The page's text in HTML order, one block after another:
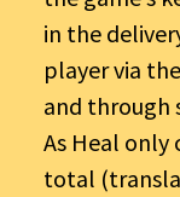
in the
player via
and through
As Heal only
total